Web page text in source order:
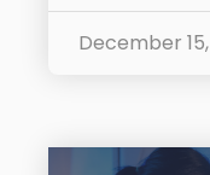
December